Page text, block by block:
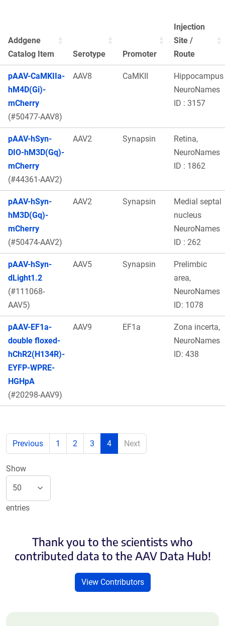
Addgene
Catalog Item
Serotype Promoter
Injection
Site /
Route
pAAV-CaMKIIa-
hM4D(Gi)-
mCherry
(#50477-AAV8)
AAV8 CaMKII
Hippocampus
NeuroNames
ID : 3157
pAAV-hSyn-
DIO-hM3D(Gq)-
mCherry
(#44361-AAV2)
AAV2 Synapsin
Retina,
NeuroNames
ID : 1862
pAAV-hSyn-
hM3D(Gq)-
mCherry
(#50474-AAV2)
AAV2 Synapsin
Medial septal
nucleus
NeuroNames
ID : 262
pAAV-hSyn-
dLight1.2
(#111068-
AAV5)
AAV5 Synapsin
Prelimbic
area,
NeuroNames
ID: 1078
pAAV-EF1a-
double floxed-
hChR2(H134R)-
EYFP-WPRE-
HGHpA
(#20298-AAV9)
AAV9 EF1a
Zona incerta,
NeuroNames
ID: 438
Previous 1 2 3 4 Next
Show
entries
Thank you to the scientists who
contributed data to the AAV Data Hub!
View Contributors